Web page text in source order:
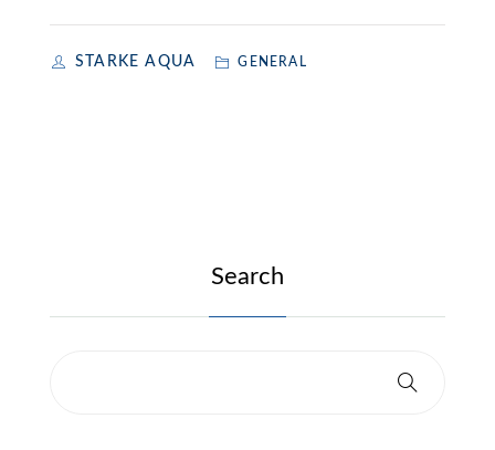
STARKE AQUA GENERAL
Search